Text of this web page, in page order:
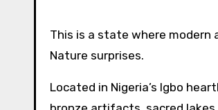
This is a state where
Nature surprises.
Located in Nigeria’s Igbo